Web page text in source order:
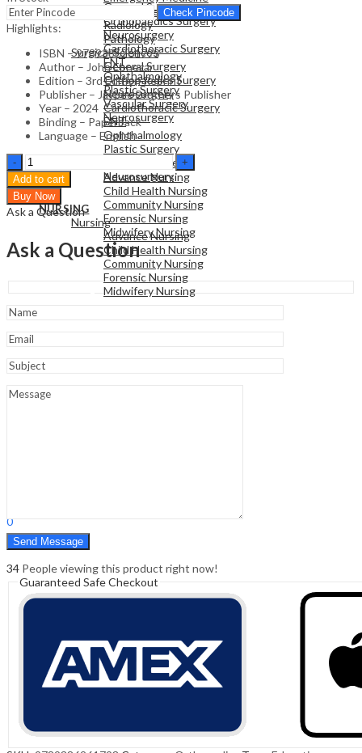
Family Medicine
Radiology
Pathology
Surgical Sciences
General Surgery
Orthopaedics Surgery
Neurosurgery
Cardiothoracic Surgery
ENT
Ophthalmology
Plastic Surgery
Vascular Surgery
Neurosurgery
NURSING
Nursing
Advance Nursing
Child Health Nursing
Community Nursing
Forensic Nursing
Midwifery Nursing
General Surgery
Orthopaedics Surgery
Neurosurgery
Cardiothoracic Surgery
ENT
Ophthalmology
Plastic Surgery
Vascular Surgery
Neurosurgery
Advance Nursing
Child Health Nursing
Community Nursing
Forensic Nursing
Midwifery Nursing
Hello, Sign In
0
Cart ₹0.00
Check Pincode
Highlights:
ISBN – 9789386261793
Author – John Ebnezar
Edition – 3rd Edition Reprint
Publisher – Jaypee Brothers Publisher
Year – 2024
Binding – Paperback
Language – English
Essentials
Of
Orthopedics
For
Physiotherapists
Add to cart
Buy Now
Ask a Question
Ask a Question
34 People viewing this product right now!
Guaranteed Safe Checkout